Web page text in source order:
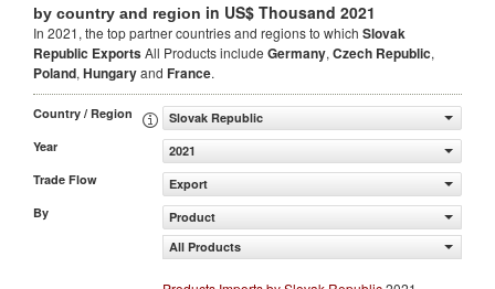
by country and region in US$ Thousand 2021
In 2021, the top partner countries and regions to which Slovak
Republic ExportsAll Products include Germany, Czech Republic,
Poland, Hungaryand France.
Country / Region
Slovak Republic
Year
2021
Trade Flow
Export
By
Product
All Products